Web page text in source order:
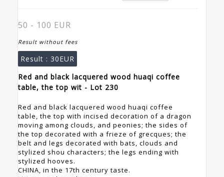
50 - 100 EUR
Result without fees
Result : 30EUR
Red and black lacquered wood huaqi coffee
table, the top wit - Lot 230
Red and black lacquered wood huaqi coffee
table, the top with incised decoration of a dragon
moving among clouds, and peonies; the sides of
the top decorated with a frieze of grecques; the
belt and legs decorated with bats, clouds and
stylized shou characters; the legs ending with
stylized hooves.
CHINA, in the 17th century taste.